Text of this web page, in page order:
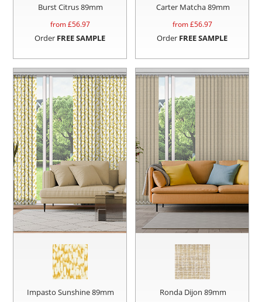
Burst Citrus 89mm
from £56.97
Order FREE SAMPLE
Carter Matcha 89mm
from £56.97
Order FREE SAMPLE
Impasto Sunshine 89mm Ronda Dijon 89mm